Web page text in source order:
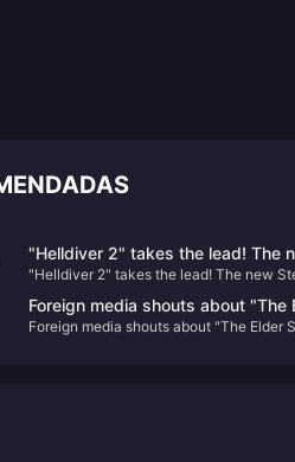
"Helldiver 2" takes the lead! The
released
"Helldiver 2" takes the lead! The new
Foreign media shouts about "The
ambitions, don't be like "Starry
Foreign media shouts about "The Elder